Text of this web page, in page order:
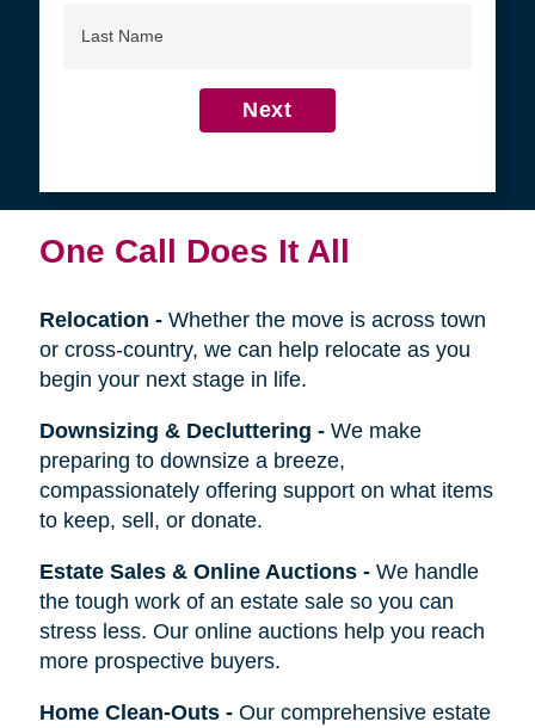
Name
Next
One Call Does It All
Relocation - Whether the move is across town
or cross-country, we can help relocate as you
begin your next stage in life.
Downsizing & Decluttering - We make
preparing to downsize a breeze,
compassionately offering support on what items
to keep, sell, or donate.
Estate Sales & Online Auctions- We handle
the tough work of an estate sale so you can
stress less. Our online auctions help you reach
more prospective buyers.
Home Clean-Outs- Our comprehensive estate